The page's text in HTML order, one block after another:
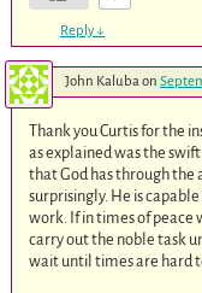
Reply↓
John Kalubaon
Thank you Curtis for the
as explained was the
that God has through the
surprisingly. He is
work. If in times of peace
carry out the noble task
wait until times are hard